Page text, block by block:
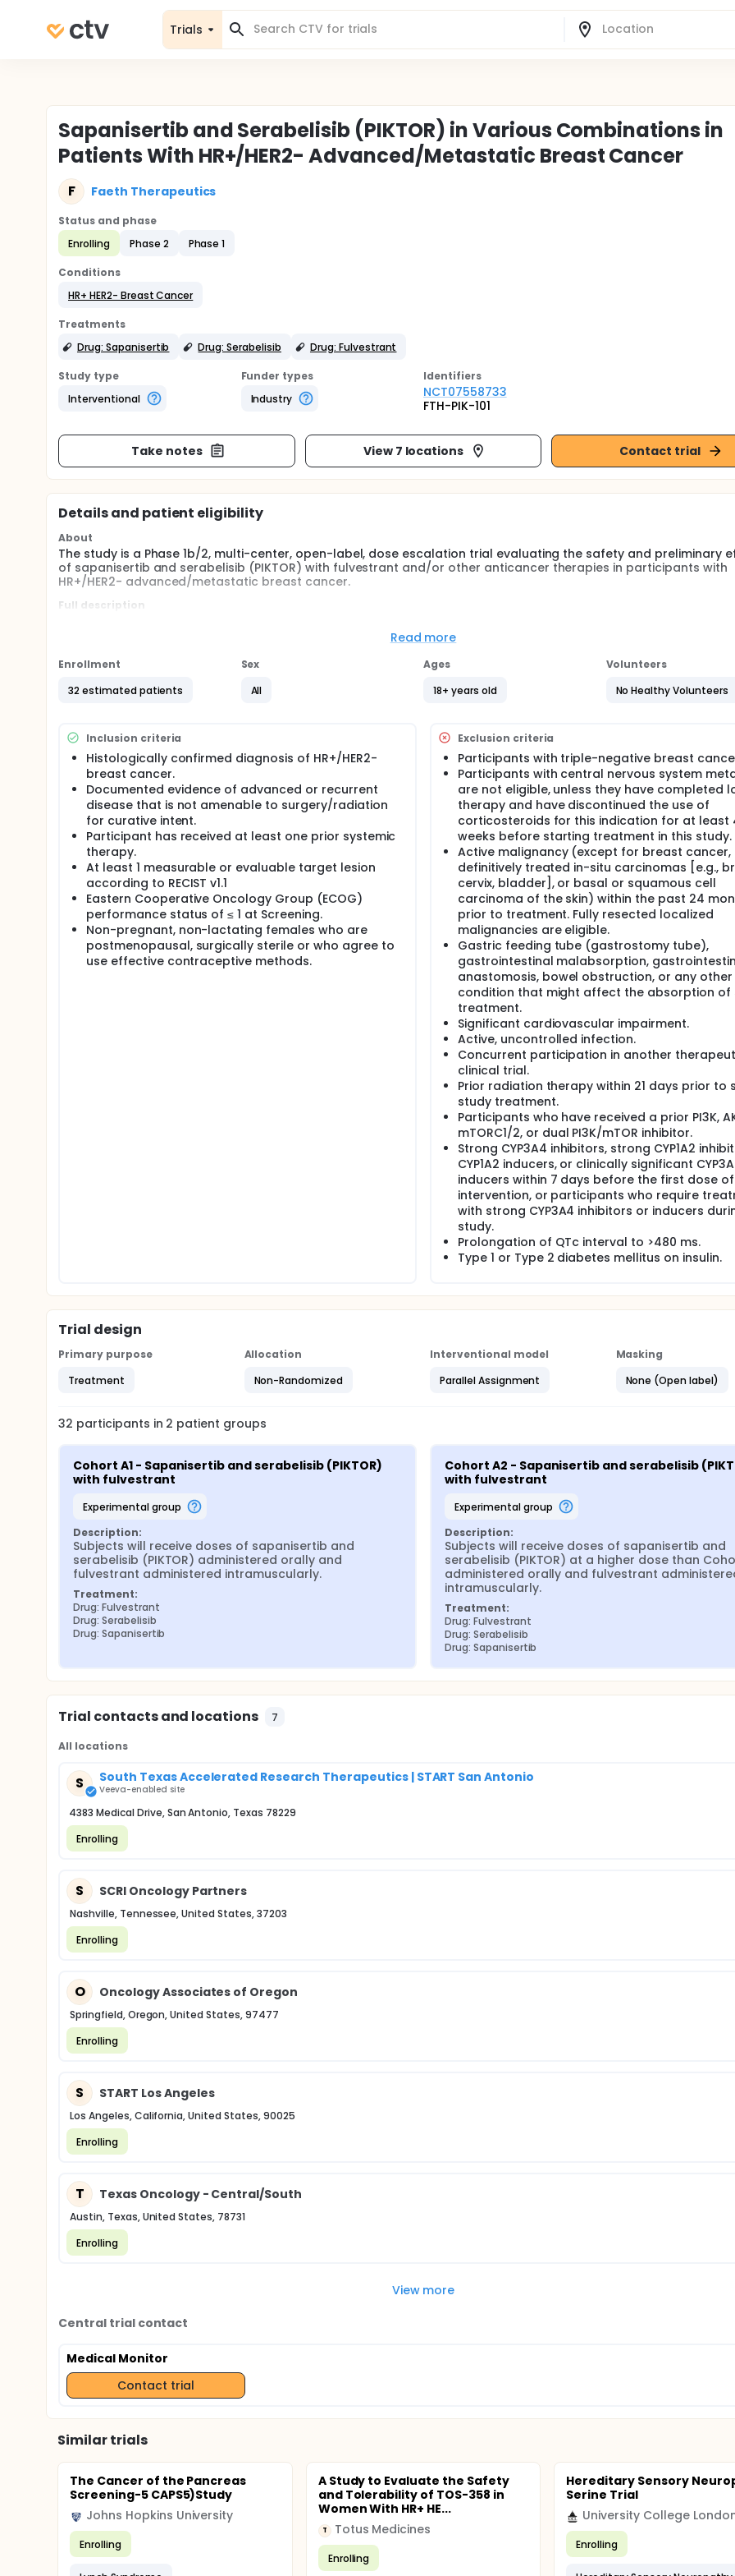
Trials
Sapanisertib and Serabelisib (PIKTOR) in Various Combinations in
Patients With HR+/HER2- Advanced/Metastatic Breast Cancer
F Faeth Therapeutics
Status and phase
Enrolling
Phase 2 Phase 1
Conditions
HR+ HER2- Breast Cancer
Treatments
Drug: Sapanisertib
Drug: Serabelisib Drug: Fulvestrant
Study type
Interventional
Funder types
Industry
Identifiers
NCT07558733
FTH-PIK-101
Take notes View 7 locations Contact trial
Details and patient eligibility
About
The study is a Phase 1b/2, multi-center, open-label, dose escalation trial evaluating the safety and preliminary
of sapanisertib and serabelisib (PIKTOR) with fulvestrant and/or other anticancer therapies in participants with
HR+/HER2- advanced/metastatic breast cancer.
Full description
of sapanisertib and serabelisib (PIKTOR) with fulvestrant and/or other anticancer therapies in participants with
Read more
Enrollment
32 estimated patients
Sex
All
Ages
18+ years old
Volunteers
No Healthy Volunteers
Inclusion criteria
Histologically confirmed diagnosis of HR+/HER2-
breast cancer.
Documented evidence of advanced or recurrent
disease that is not amenable to surgery/radiation
for curative intent.
Participant has received at least one prior systemic
therapy.
At least 1 measurable or evaluable target lesion
according to RECIST v1.1
Eastern Cooperative Oncology Group (ECOG)
performance status of ≤ 1 at Screening.
Non-pregnant, non-lactating females who are
postmenopausal, surgically sterile or who agree to
use effective contraceptive methods.
Exclusion criteria
Participants with triple-negative breast
Participants with central nervous system
are not eligible, unless they have completed
therapy and have discontinued the use of
corticosteroids for this indication for at least
weeks before starting treatment in this study.
Active malignancy (except for breast cancer,
definitively treated in-situ carcinomas [e.g.,
cervix, bladder], or basal or squamous cell
carcinoma of the skin) within the past 24
prior to treatment. Fully resected localized
malignancies are eligible.
Gastric feeding tube (gastrostomy tube),
gastrointestinal malabsorption,
anastomosis, bowel obstruction, or any other
condition that might affect the absorption of
treatment.
Significant cardiovascular impairment.
Active, uncontrolled infection.
Concurrent participation in another
clinical trial.
Prior radiation therapy within 21 days prior to
study treatment.
Participants who have received a prior PI3K,
mTORC1/2, or dual PI3K/mTOR inhibitor.
Strong CYP3A4 inhibitors, strong CYP1A2
CYP1A2 inducers, or clinically significant
inducers within 7 days before the first dose
intervention, or participants who require
with strong CYP3A4 inhibitors or inducers
study.
Prolongation of QTc interval to >480 ms.
Type 1 or Type 2 diabetes mellitus on insulin.
Trial design
Primary purpose
Treatment
Allocation
Non-Randomized
Interventional model
Parallel Assignment
Masking
None (Open label)
32 participants in 2 patient groups
Cohort A1 - Sapanisertib and serabelisib (PIKTOR)
with fulvestrant
experimental group
Description:
Subjects will receive doses of sapanisertib and
serabelisib (PIKTOR) administered orally and
fulvestrant administered intramuscularly.
Treatment:
Drug: Fulvestrant
Drug: Serabelisib
Drug: Sapanisertib
Cohort A2 - Sapanisertib and serabelisib
with fulvestrant
experimental group
Description:
Subjects will receive doses of sapanisertib and
serabelisib (PIKTOR) at a higher dose than
administered orally and fulvestrant
intramuscularly.
Treatment:
Drug: Fulvestrant
Drug: Serabelisib
Drug: Sapanisertib
Trial contacts and locations 7
All locations
S South Texas Accelerated Research Therapeutics | START San Antonio
Veeva-enabled site
4383 Medical Drive, San Antonio, Texas 78229
Enrolling
S SCRI Oncology Partners
Nashville, Tennessee, United States, 37203
Enrolling
O Oncology Associates of Oregon
Springfield, Oregon, United States, 97477
Enrolling
S START Los Angeles
Los Angeles, California, United States, 90025
Enrolling
T Texas Oncology - Central/South
Austin, Texas, United States, 78731
Enrolling
View more
Central trial contact
Medical Monitor
Contact trial
Similar trials
The Cancer of the Pancreas
Screening-5 CAPS5)Study
Johns Hopkins University
Enrolling
A Study to Evaluate the Safety
and Tolerability of TOS-358 in
Women With HR+ HE...
T Totus Medicines
Enrolling
Hereditary Sensory
Serine Trial
University College
Enrolling